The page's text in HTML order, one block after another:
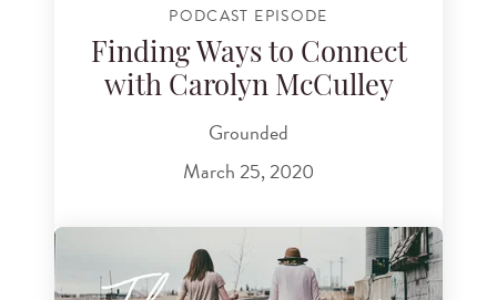
PODCAST EPISODE
Finding Ways to Connect
with Carolyn McCulley
Grounded
March 25, 2020